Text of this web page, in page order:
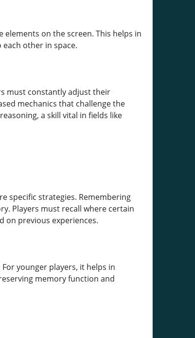
on the screen. This helps in
other in space.
must constantly adjust their
mechanics that challenge the
a skill vital in fields like
specific strategies. Remembering
Players must recall where certain
on previous experiences.
younger players, it helps in
memory function and